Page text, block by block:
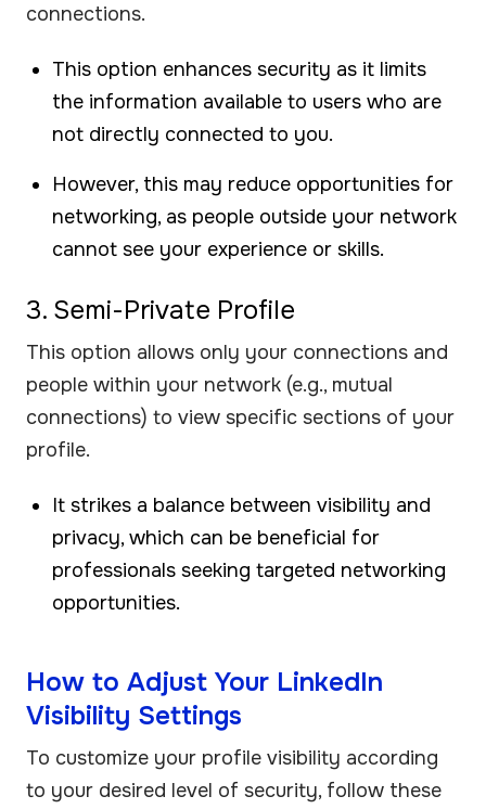
connections.
This option enhances security as it limits
the information available to users who are
not directly connected to you.
However, this may reduce opportunities for
networking, as people outside your network
cannot see your experience or skills.
3. Semi-Private Profile
This option allows only your connections and
people within your network (e.g., mutual
connections) to view specific sections of your
profile.
It strikes a balance between visibility and
privacy, which can be beneficial for
professionals seeking targeted networking
opportunities.
How to Adjust Your LinkedIn
Visibility Settings
To customize your profile visibility according
to your desired level of security, follow these